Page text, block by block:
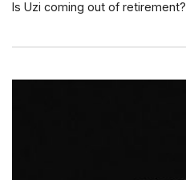
Is Uzi coming out of retirement?